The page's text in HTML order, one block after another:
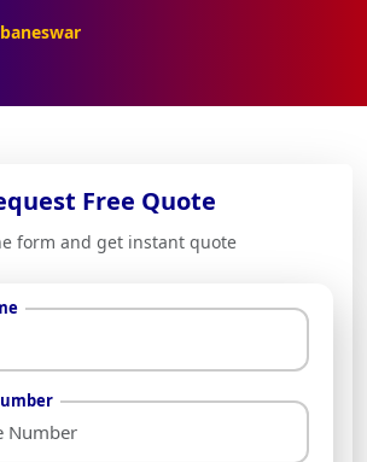
Free Quote
form and get instant quote